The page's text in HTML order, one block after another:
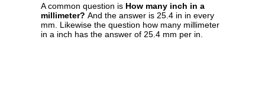
A common question is How many inch in a
millimeter? And the answer is 25.4 in in every
mm. Likewise the question how many millimeter
in a inch has the answer of 25.4 mm per in.